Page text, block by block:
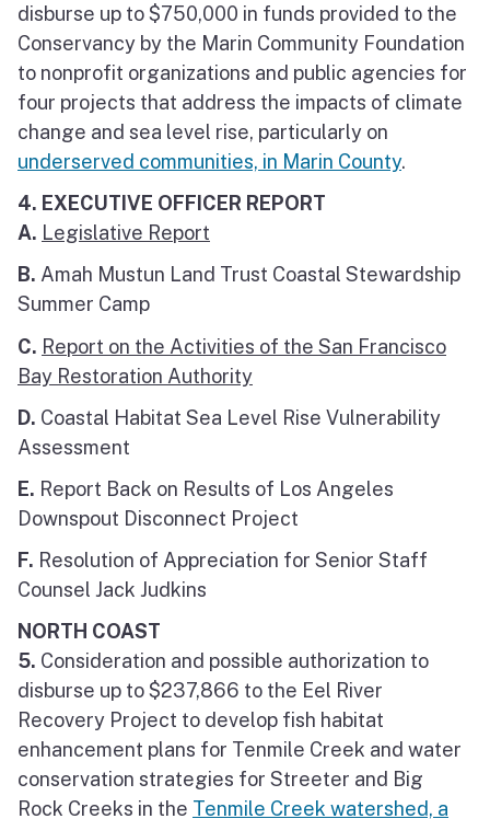
disburse up to $750,000 in funds provided to the
Conservancy by the Marin Community Foundation
to nonprofit organizations and public agencies for
four projects that address the impacts of climate
change and sea level rise, particularly on
underserved communities, in Marin County.
4. EXECUTIVE OFFICER REPORT
A. Legislative Report
B. Amah Mustun Land Trust Coastal Stewardship
Summer Camp
C. Report on the Activities of the San Francisco
Bay Restoration Authority
D. Coastal Habitat Sea Level Rise Vulnerability
Assessment
E. Report Back on Results of Los Angeles
Downspout Disconnect Project
F. Resolution of Appreciation for Senior Staff
Counsel Jack Judkins
NORTH COAST
5. Consideration and possible authorization to
disburse up to $237,866 to the Eel River
Recovery Project to develop fish habitat
enhancement plans for Tenmile Creek and water
conservation strategies for Streeter and Big
Rock Creeks in the Tenmile Creek watershed, a